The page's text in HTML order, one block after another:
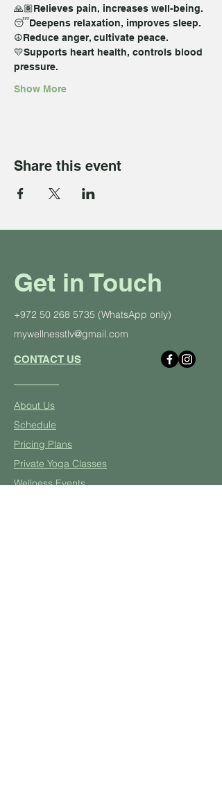
🙏🏽Relieves pain, increases well-being.
😴Deepens relaxation, improves sleep.
☮️Reduce anger, cultivate peace.
💛Supports heart health, controls blood
pressure.
Show More
Share this event
Get in Touch
+972 50 268 5735 (WhatsApp only)
mywellnesstlv@gmail.com
CONTACT US
About Us
Schedule
Pricing Plans
Private Yoga Classes
Wellness Events